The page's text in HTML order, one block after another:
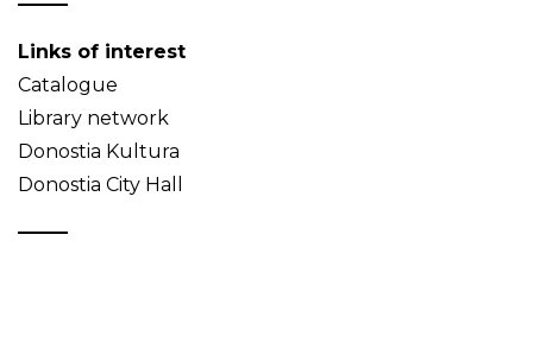
Links of interest
Catalogue
Library network
Donostia Kultura
Donostia City Hall